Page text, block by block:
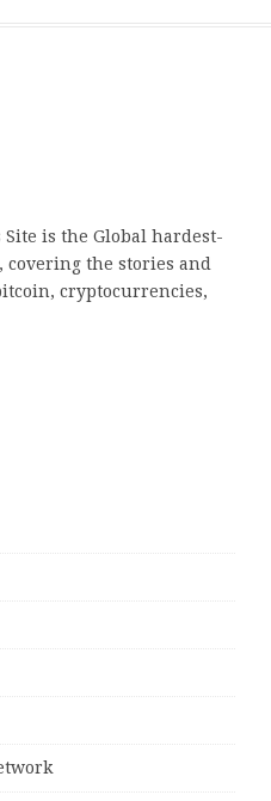
is the Global hardest-
the stories and
cryptocurrencies,